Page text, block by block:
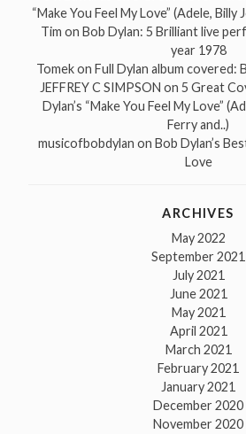
“Make You Feel My Love” (Adele, Billy
Tim on Bob Dylan: 5 Brilliant live
year 1978
Tomekon Full Dylan album covered:
JEFFREY C SIMPSON on 5 Great
Dylan’s “Make You Feel My Love”
Ferry and..)
musicofbobdylan on Bob Dylan’s
Love
ARCHIVES
May 2022
September 2021
July 2021
June 2021
May 2021
April 2021
March 2021
February 2021
January 2021
December 2020
November 2020